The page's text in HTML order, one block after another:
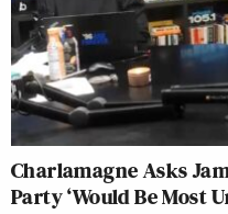
Charlamagne Asks
Party ‘Would Be Most